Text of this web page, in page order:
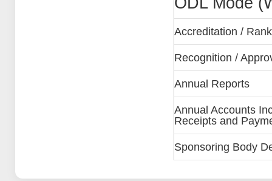
Accreditation /
Recognition /
Annual Reports
Annual Accounts
Receipts and
Sponsoring Body